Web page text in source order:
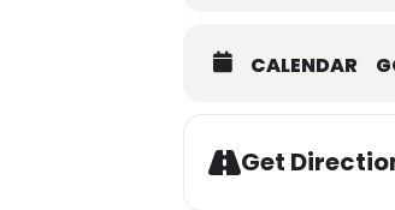
CALENDAR
Get